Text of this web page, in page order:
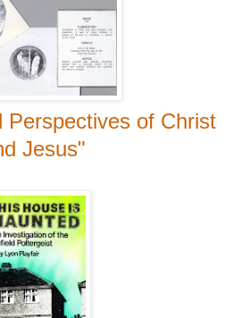
Perspectives of Christ
Jesus"